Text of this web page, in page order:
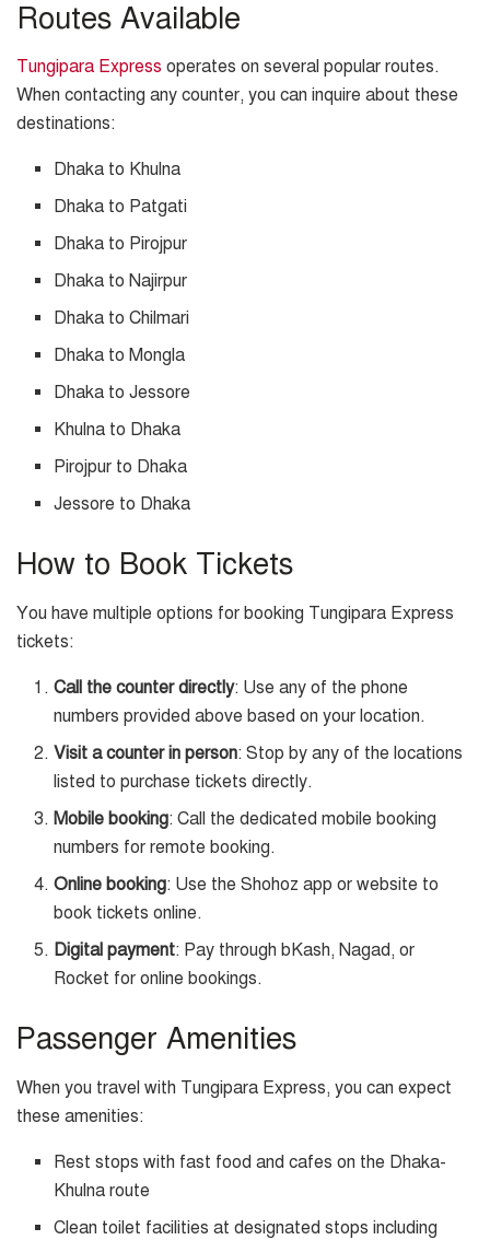
Routes Available
Tungipara Express operates on several popular routes.
When contacting any counter, you can inquire about these
destinations:
Dhaka to Khulna
Dhaka to Patgati
Dhaka to Pirojpur
Dhaka to Najirpur
Dhaka to Chilmari
Dhaka to Mongla
Dhaka to Jessore
Khulna to Dhaka
Pirojpur to Dhaka
Jessore to Dhaka
How to Book Tickets
You have multiple options for booking Tungipara Express
tickets:
Call the counter directly: Use any of the phone
numbers provided above based on your location.
Visit a counter in person: Stop by any of the locations
listed to purchase tickets directly.
Mobile booking: Call the dedicated mobile booking
numbers for remote booking.
Online booking: Use the Shohoz app or website to
book tickets online.
Digital payment: Pay through bKash, Nagad, or
Rocket for online bookings.
Passenger Amenities
When you travel with Tungipara Express, you can expect
these amenities:
Rest stops with fast food and cafes on the Dhaka-
Khulna route
Clean toilet facilities at designated stops including